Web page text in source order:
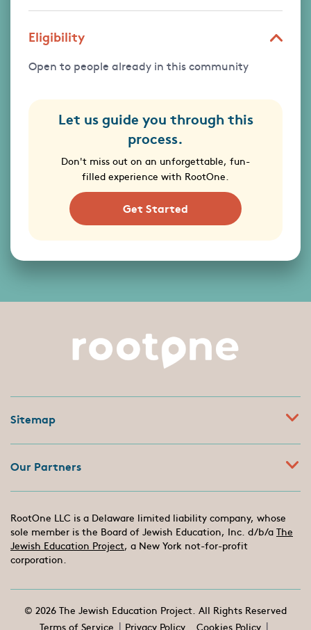
Eligibility
Open to people already in this community
Let us guide you through this
process.
Don't miss out on an unforgettable, fun-
filled experience with RootOne.
Get Started
Sitemap
Our Partners
RootOne LLC is a Delaware limited liability company, whose
sole member is the Board of Jewish Education, Inc. d/b/a The
Jewish Education Project, a New York not-for-profit
corporation.
© 2026 The Jewish Education Project. All Rights Reserved
Terms of Service
Privacy Policy Cookies Policy